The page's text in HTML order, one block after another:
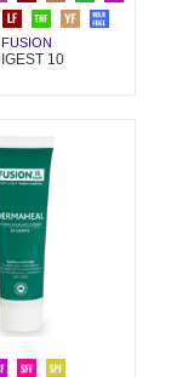
FUSION
10